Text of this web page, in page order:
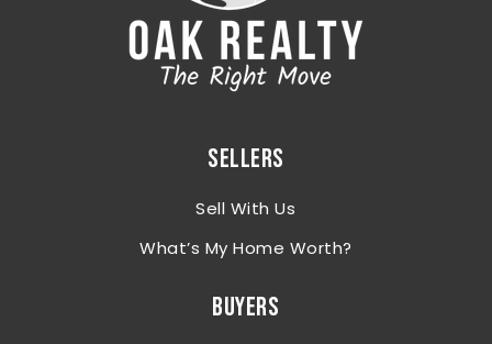
SELLERS
Sell With Us
What’s My Home Worth?
BUYERS